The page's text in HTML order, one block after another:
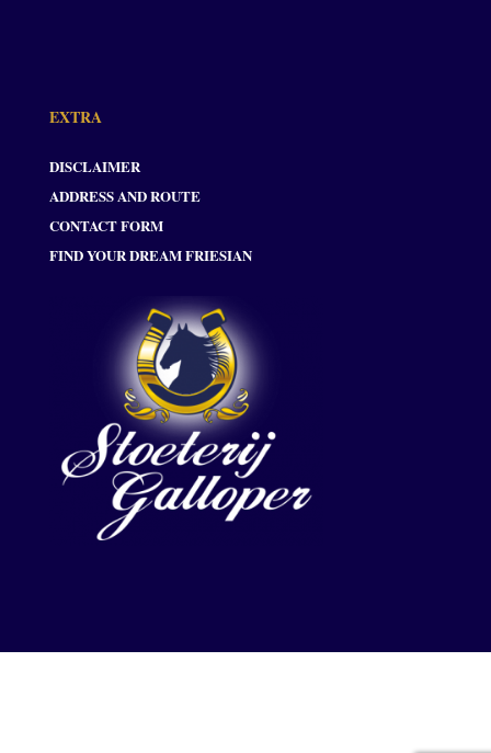
EXTRA
DISCLAIMER
ADDRESS AND ROUTE
CONTACT FORM
FIND YOUR DREAM FRIESIAN